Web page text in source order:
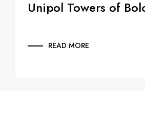
Unipol Towers of
READ MORE